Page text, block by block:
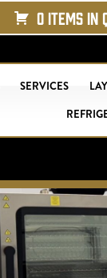
0 ITEMS IN
SERVICES